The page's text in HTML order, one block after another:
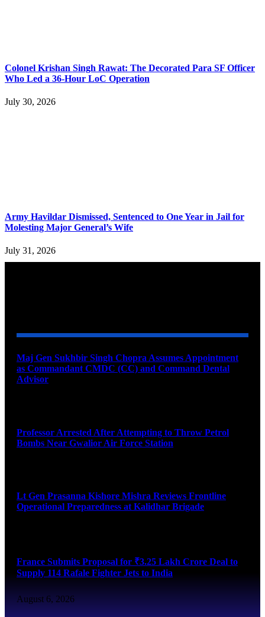
Colonel Krishan Singh Rawat: The Decorated Para SF Officer
Who Led a 36-Hour LoC Operation
July 30, 2026
Army Havildar Dismissed, Sentenced to One Year in Jail for
Molesting Major General’s Wife
July 31, 2026
Maj Gen Sukhbir Singh Chopra Assumes Appointment
as Commandant CMDC (CC) and Command Dental
Advisor
Professor Arrested After Attempting to Throw Petrol
Bombs Near Gwalior Air Force Station
Lt Gen Prasanna Kishore Mishra Reviews Frontline
Operational Preparedness at Kalidhar Brigade
France Submits Proposal for ₹3.25 Lakh Crore Deal to
Supply 114 Rafale Fighter Jets to India
August 6, 2026